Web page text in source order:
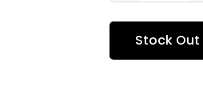
Stock Out